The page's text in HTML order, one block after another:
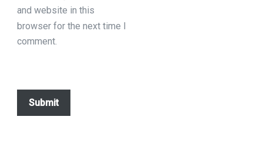
and website in this
browser for the next time I
comment.